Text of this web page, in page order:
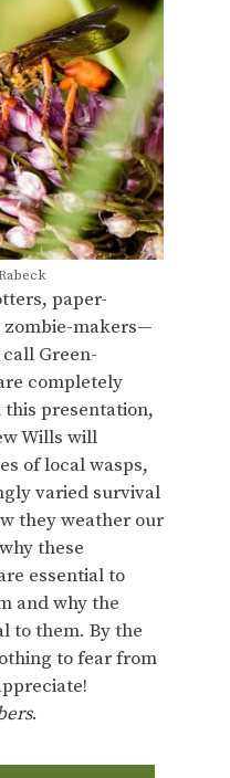
paper-
zombie-makers—
Green-
completely
presentation,
Wills will
of local wasps,
varied survival
they weather our
these
essential to
and why the
to them. By the
to fear from
.